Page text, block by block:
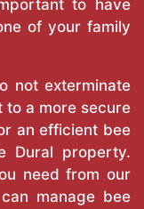
to have
of your family
not exterminate
to a more secure
an efficient bee
Dural property.
need from our
manage bee